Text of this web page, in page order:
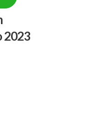
2023